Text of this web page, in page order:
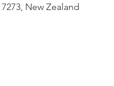
New Zealand